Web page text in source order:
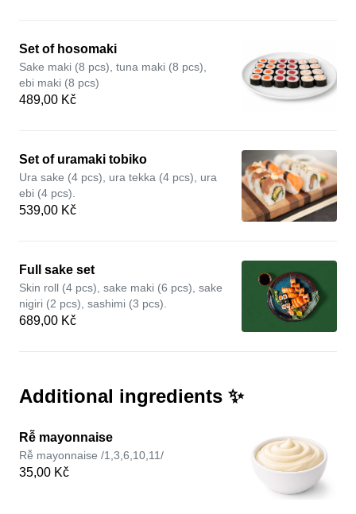
Set of hosomaki
Sake maki (8 pcs), tuna maki (8 pcs),
ebi maki (8 pcs)
489,00 Kč
Set of uramaki tobiko
Ura sake (4 pcs), ura tekka (4 pcs), ura
ebi (4 pcs).
539,00 Kč
Full sake set
Skin roll (4 pcs), sake maki (6 pcs), sake
nigiri (2 pcs), sashimi (3 pcs).
689,00 Kč
Additional ingredients ✨
Rễ mayonnaise
Rễ mayonnaise /1,3,6,10,11/
35,00 Kč